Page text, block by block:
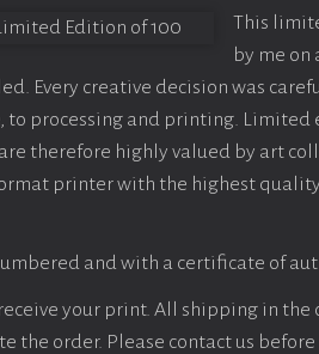
This
by me
Every creative decision was
to processing and printing.
therefore highly valued by art
printer with the highest
and with a certificate of
your print. All shipping in the
the order. Please contact us